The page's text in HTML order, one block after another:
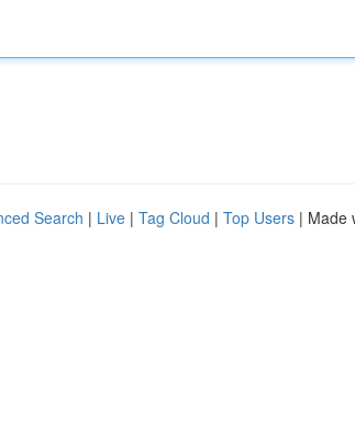
Search | Live | Tag Cloud | Top Users | Made